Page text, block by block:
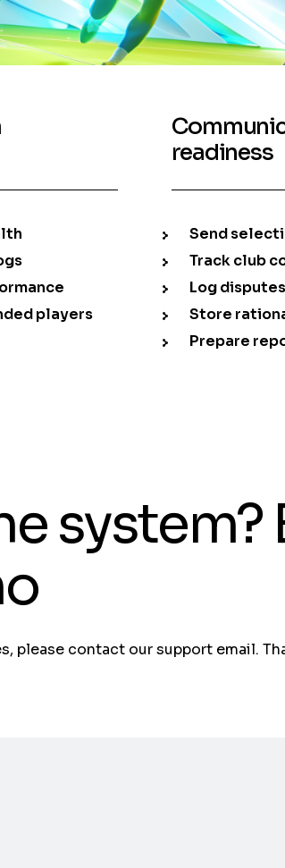
players
readiness
Send
Track club
Log
Store
Prepare
system?
please contact our support email.